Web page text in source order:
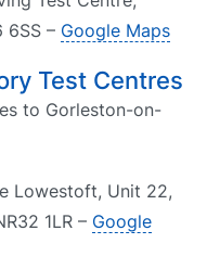
6SS – Google Maps
Test Centres
to Gorleston-on-
Lowestoft, Unit 22,
1LR – Google